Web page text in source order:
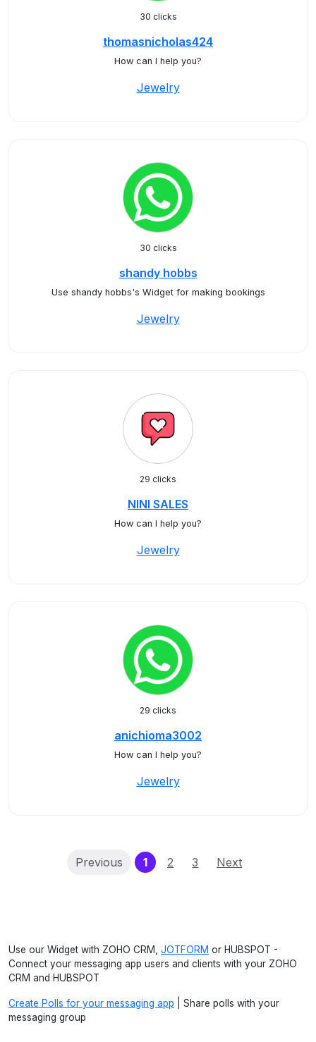
30 clicks
thomasnicholas424
How can I help you?
Jewelry
30 clicks
shandy hobbs
Use shandy hobbs's Widget for making bookings
Jewelry
29 clicks
NINI SALES
How can I help you?
Jewelry
29 clicks
anichioma3002
How can I help you?
Jewelry
Previous 1(current)
2 3 Next
Use our Widget with ZOHO CRM, JOTFORM or HUBSPOT -
Connect your messaging app users and clients with your ZOHO
CRM and HUBSPOT
Create Polls for your messaging app | Share polls with your
messaging group